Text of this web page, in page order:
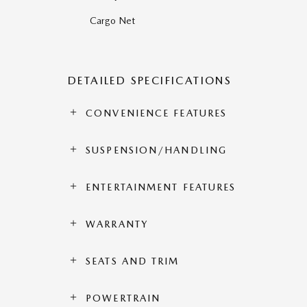
Cargo Net
DETAILED SPECIFICATIONS
CONVENIENCE FEATURES
SUSPENSION/HANDLING
ENTERTAINMENT FEATURES
WARRANTY
SEATS AND TRIM
POWERTRAIN